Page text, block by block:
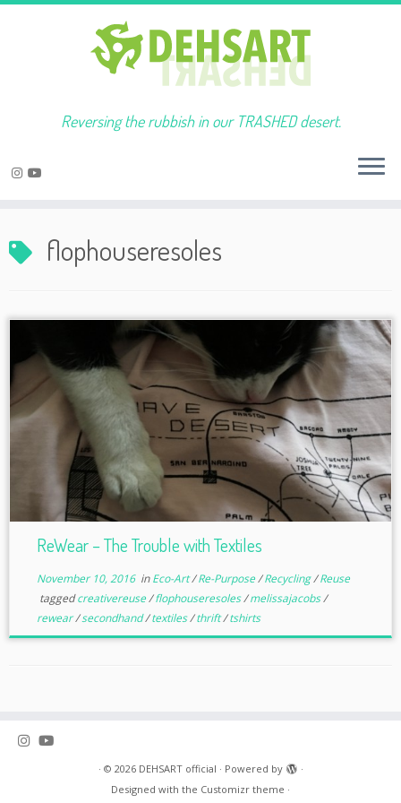
to
content
Reversing the rubbish in our TRASHED desert.
flophouseresoles
ReWear – The Trouble with Textiles
November 10, 2016inEco-Art/Re-Purpose/Recycling/Reuse
taggedcreativereuse/flophouseresoles/melissajacobs/
rewear/secondhand/textiles/thrift/tshirts
· © 2026 DEHSART official · Powered by
·
Designed with the Customizr theme ·